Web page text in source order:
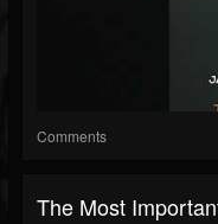
Comments
The Most